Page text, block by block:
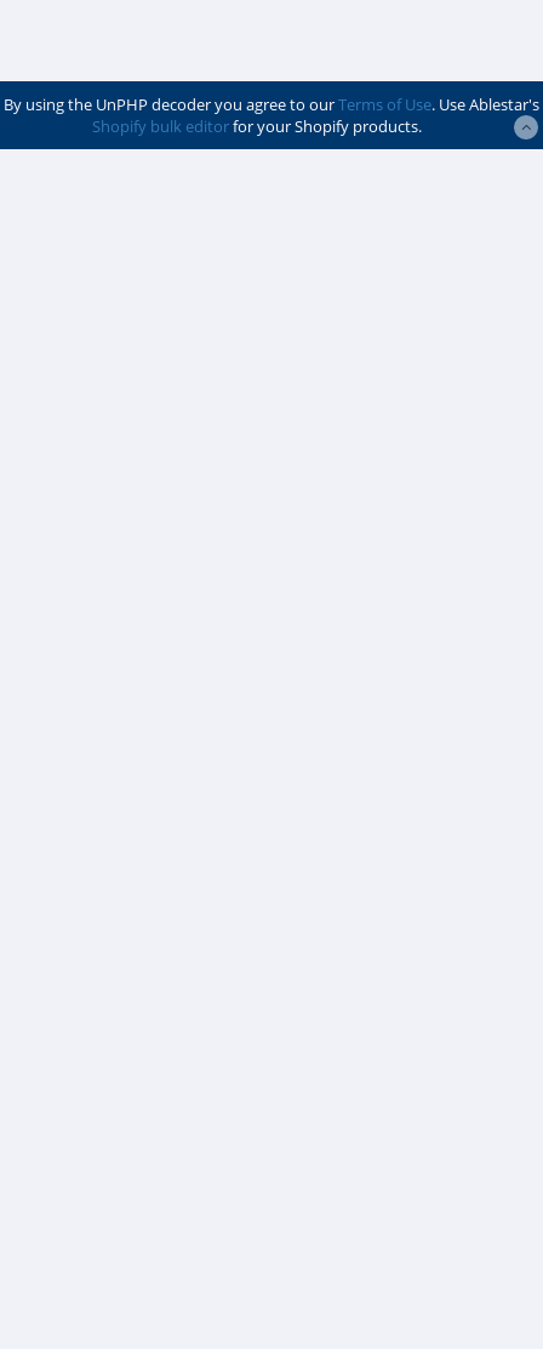
By using the UnPHP decoder you agree to ourTerms of Use. Use Ablestar's
Shopify bulk editorfor your Shopify products.